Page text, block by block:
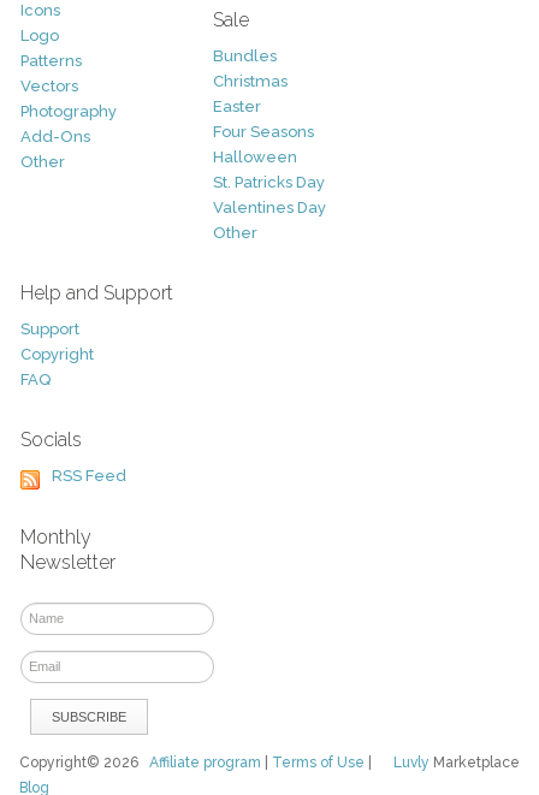
Icons
Logo
Patterns
Vectors
Photography
Add-Ons
Other
Sale
Bundles
Christmas
Easter
Four Seasons
Halloween
St. Patricks Day
Valentines Day
Other
Help and Support
Support
Copyright
FAQ
Socials
RSS Feed
Monthly
Newsletter
Luvly Marketplace
Copyright© 2026Affiliate program Terms of Use
Blog